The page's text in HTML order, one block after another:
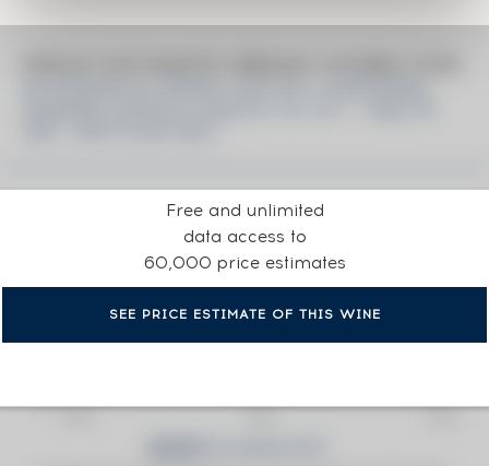
Free and unlimited
data access to
60,000 price estimates
SEE PRICE ESTIMATE OF THIS WINE